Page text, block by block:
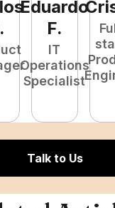
.
Eduardo
F.
IT
Operations
Specialist
Talk to Us